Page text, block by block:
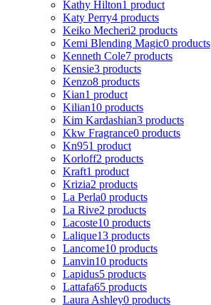
Kathy Hilton1 product
Katy Perry4 products
Keiko Mecheri2 products
Kemi Blending Magic0 products
Kenneth Cole7 products
Kensie3 products
Kenzo8 products
Kian1 product
Kilian10 products
Kim Kardashian3 products
Kkw Fragrance0 products
Kn951 product
Korloff2 products
Kraft1 product
Krizia2 products
La Perla0 products
La Rive2 products
Lacoste10 products
Lalique13 products
Lancome10 products
Lanvin10 products
Lapidus5 products
Lattafa65 products
Laura Ashley0 products